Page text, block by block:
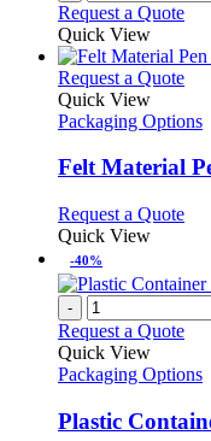
Request a Quote
Quick View
Request a QuoteThis
has
may
on
the
Quick View
Packaging Options
Felt Material
Request a QuoteThis
be
on
Quick View
-40%
-
Request a Quote
Quick View
Packaging Options
Plastic